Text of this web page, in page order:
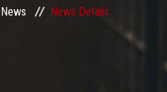
News Details